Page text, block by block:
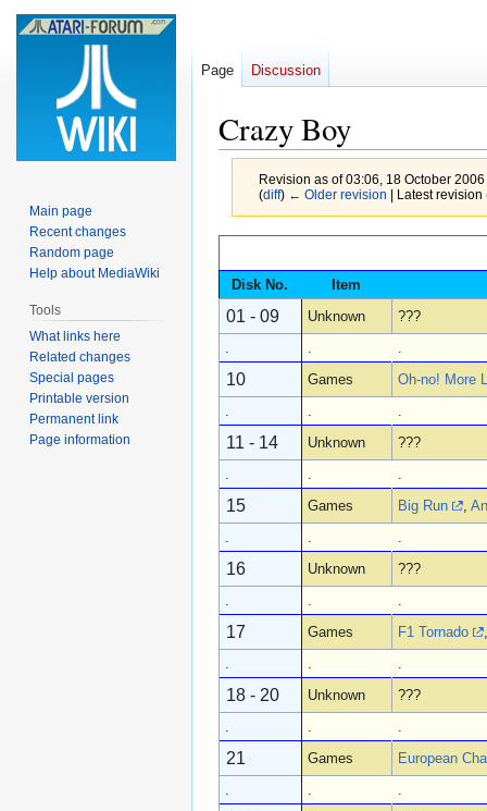
Crazy Boy
Revision as of 03:06, 18 October
(diff) ← Older revision | Latest
to
navigation
to
search
Disk No. Item
01 - 09 Unknown
???
.
. .
10 Games
Oh-no! More
.
. .
11 - 14 Unknown
???
.
. .
15 Games Big Run ,
.
. .
16 Unknown
???
.
. .
17 Games F1 Tornado
.
. .
18 - 20 Unknown
???
.
. .
21 Games
European
.
. .
Page Discussion
Main page
Recent changes
Random page
Help about MediaWiki
Tools
What links here
Related changes
Special pages
Printable version
Permanent link
Page information